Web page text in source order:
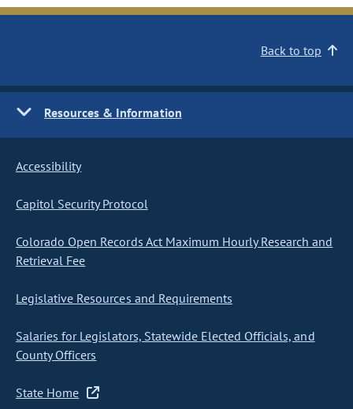
Back to top
Resources & Information
Accessibility
Capitol Security Protocol
Colorado Open Records Act Maximum Hourly Research and
Retrieval Fee
Legislative Resources and Requirements
Salaries for Legislators, Statewide Elected Officials, and
County Officers
State Home